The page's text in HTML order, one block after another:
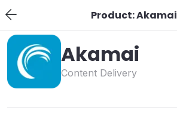
Product: Akamai
Akamai
Content Delivery